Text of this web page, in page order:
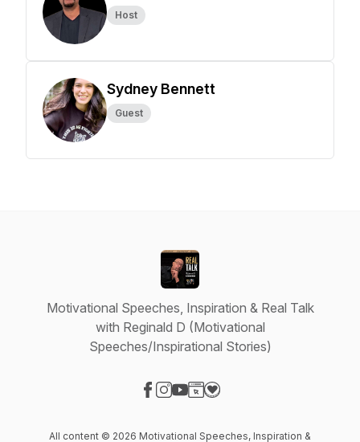
Host
Sydney Bennett
Guest
Motivational Speeches, Inspiration & Real Talk
with Reginald D (Motivational
Speeches/Inspirational Stories)
All content © 2026 Motivational Speeches, Inspiration &